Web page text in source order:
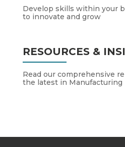
Develop skills within your
to innovate and grow
RESOURCES &
Read our comprehensive
the latest in Manufacturing